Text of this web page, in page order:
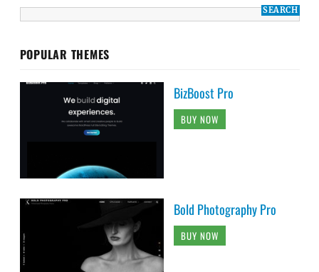
POPULAR THEMES
BizBoost Pro
BUY NOW
Bold Photography Pro
BUY NOW